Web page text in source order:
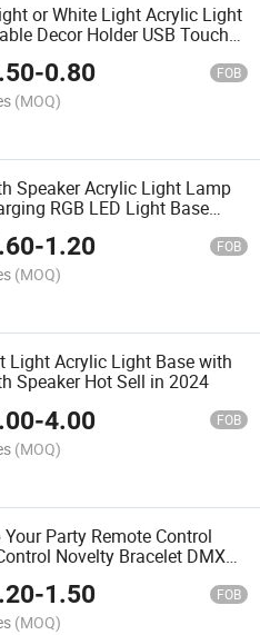
or White Light Acrylic Light
Decor Holder USB Touch
LED Light Base
-0.80 FOB
(MOQ)
Speaker Acrylic Light Lamp
RGB LED Light Base
Table Light Base
-1.20 FOB
(MOQ)
Light Acrylic Light Base with
Speaker Hot Sell in 2024
-4.00 FOB
(MOQ)
Party Remote Control
Novelty Bracelet DMX
LED Wristband
-1.50 FOB
(MOQ)